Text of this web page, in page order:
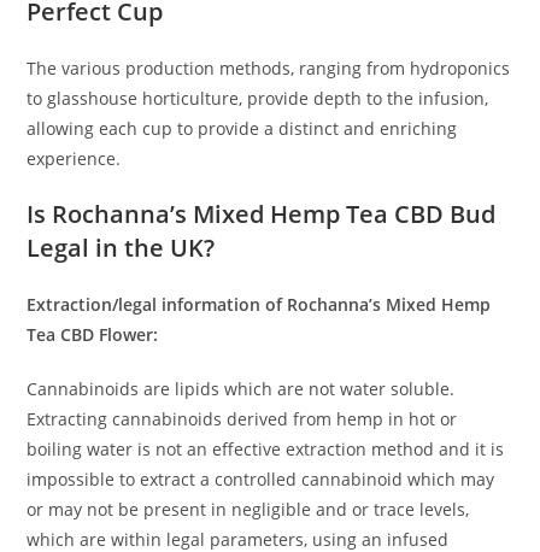
Perfect Cup
The various production methods, ranging from hydroponics
to glasshouse horticulture, provide depth to the infusion,
allowing each cup to provide a distinct and enriching
experience.
Is Rochanna’s Mixed Hemp Tea CBD Bud
Legal in the UK?
Extraction/legal information of Rochanna’s Mixed Hemp
Tea CBD Flower:
Cannabinoids are lipids which are not water soluble.
Extracting cannabinoids derived from hemp in hot or
boiling water is not an effective extraction method and it is
impossible to extract a controlled cannabinoid which may
or may not be present in negligible and or trace levels,
which are within legal parameters, using an infused